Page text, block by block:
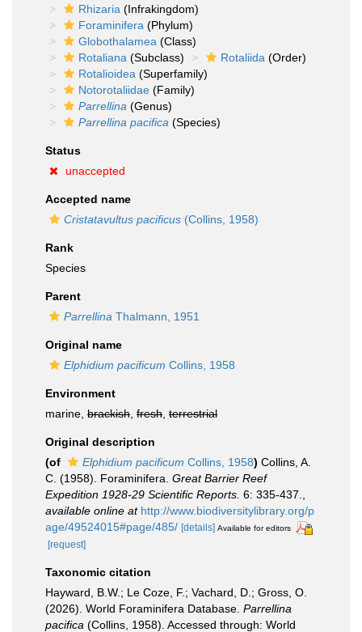
Rhizaria (Infrakingdom)
Foraminifera (Phylum)
Globothalamea (Class)
Rotaliana (Subclass) Rotaliida (Order)
Rotalioidea (Superfamily)
Notorotaliidae (Family)
Parrellina (Genus)
Parrellina pacifica (Species)
Status
unaccepted
Accepted name
Cristatavultus pacificus (Collins, 1958)
Rank
Species
Parent
Parrellina Thalmann, 1951
Original name
Elphidium pacificum Collins, 1958
Environment
marine, brackish fresh terrestrial
Original description
(of
Elphidium pacificum Collins, 1958) Collins, A.
C. (1958). Foraminifera. Great Barrier Reef
Expedition 1928-29 Scientific Reports. 6: 335-437.
available online at http://www.biodiversitylibrary.org/p
age/49524015#page/485/ [details] Available for editors
[request]
Taxonomic citation
Hayward, B.W.; Le Coze, F.; Vachard, D.; Gross, O.
(2026). World Foraminifera Database. Parrellina
pacifica (Collins, 1958). Accessed through: World